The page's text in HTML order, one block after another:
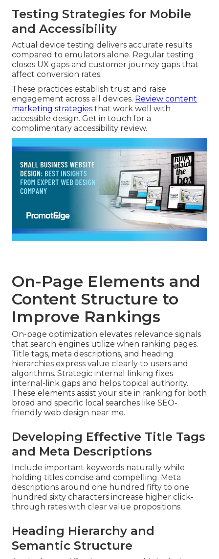
Testing Strategies for Mobile
and Accessibility
Actual device testing delivers accurate results
compared to emulators alone. Regular testing
closes UX gaps and customer journey gaps that
affect conversion rates.
These practices establish trust and raise
engagement across all devices. Review content
marketing strategies that work well with
accessible design. Get in touch for a
complimentary accessibility review.
On-Page Elements and
Content Structure to
Improve Rankings
On-page optimization elevates relevance signals
that search engines utilize when ranking pages.
Title tags, meta descriptions, and heading
hierarchies express value clearly to users and
algorithms. Strategic internal linking fixes
internal-link gaps and helps topical authority.
These elements assist your site in ranking for both
broad and specific local searches like SEO-
friendly web design near me.
Developing Effective Title Tags
and Meta Descriptions
Include important keywords naturally while
holding titles concise and compelling. Meta
descriptions around one hundred fifty to one
hundred sixty characters increase higher click-
through rates with clear value propositions.
Heading Hierarchy and
Semantic Structure